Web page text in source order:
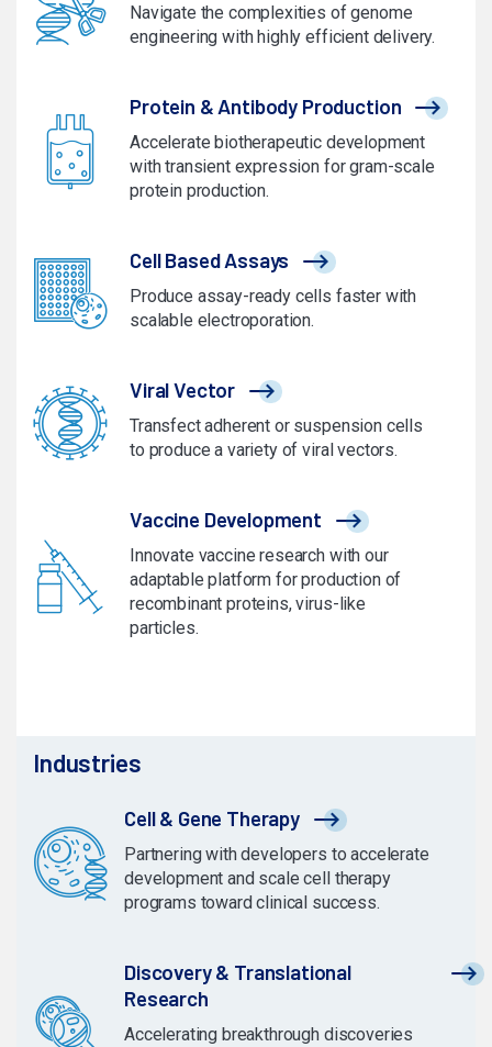
Navigate the complexities of genome
engineering with highly efficient delivery.
Protein & Antibody Production
Accelerate biotherapeutic development
with transient expression for gram-scale
protein production.
Cell Based Assays
Produce assay-ready cells faster with
scalable electroporation.
Viral Vector
Transfect adherent or suspension cells
to produce a variety of viral vectors.
Vaccine Development
Innovate vaccine research with our
adaptable platform for production of
recombinant proteins, virus-like
particles.
Industries
Cell & Gene Therapy
Partnering with developers to accelerate
development and scale cell therapy
programs toward clinical success.
Discovery & Translational
Research
Accelerating breakthrough discoveries